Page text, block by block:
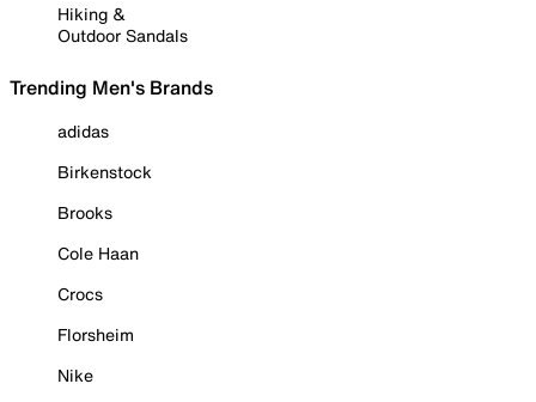
Hiking &
Outdoor Sandals
Trending Men's Brands
adidas
Birkenstock
Brooks
Cole Haan
Crocs
Florsheim
Nike